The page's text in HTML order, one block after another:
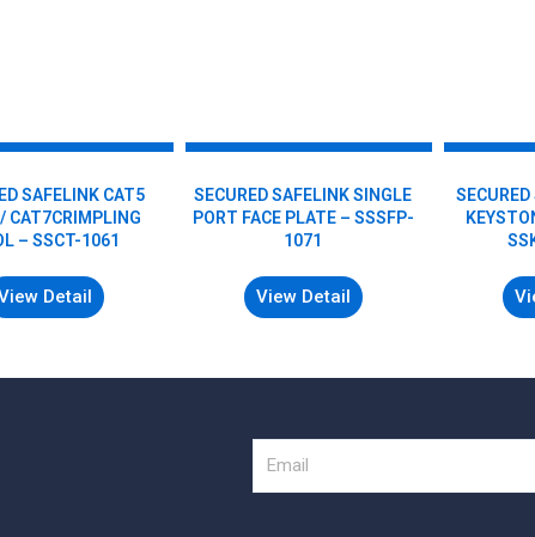
SAFELINK CAT5
CAT7CRIMPLING
– SSCT-1061
Detail
SECURED SAFELINK SINGLE
PORT FACE PLATE – SSSFP-
1071
View Detail